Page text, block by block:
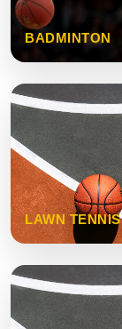
BADMINTON
LAWN TENNIS